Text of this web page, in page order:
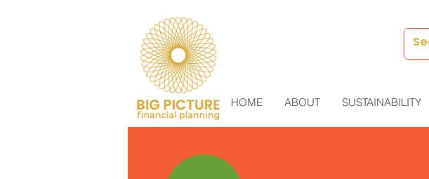
HOME ABOUT SUSTAINABILITY